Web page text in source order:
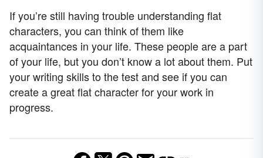
If you’re still having trouble understanding flat
characters, you can think of them like
acquaintances in your life. These people are a part
of your life, but you don’t know a lot about them. Put
your writing skills to the test and see if you can
create a great flat character for your work in
progress.